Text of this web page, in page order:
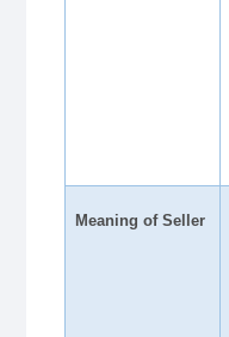
Meaning of Seller